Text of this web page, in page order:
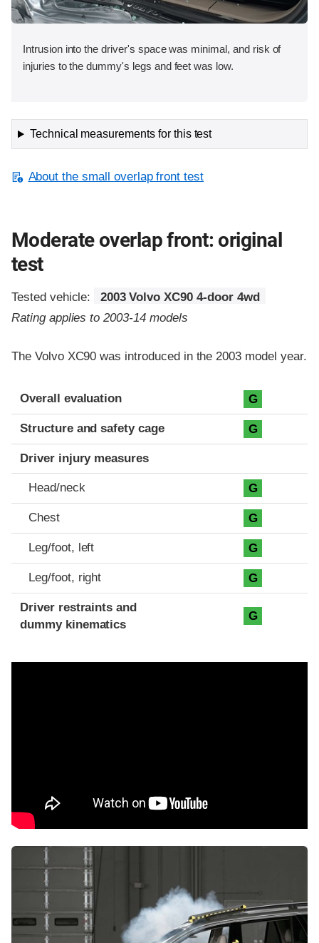
Intrusion into the driver's space was minimal, and risk of
injuries to the dummy's legs and feet was low.
Technical measurements for this test
About the small overlap front test
Moderate overlap front: original
test
Tested vehicle:
2003 Volvo XC90 4-door 4wd
Rating applies to 2003-14 models
The Volvo XC90 was introduced in the 2003 model year.
Evaluation criteria
Rating
Overall evaluation G
Structure and safety cage G
Driver injury measures
Head/neck G
Chest G
Leg/foot, left G
Leg/foot, right G
Driver restraints and
dummy kinematics
G